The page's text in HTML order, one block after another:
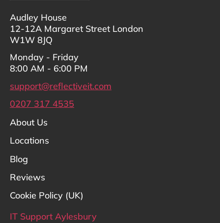
Audley House
12-12A Margaret Street London
W1W 8JQ
Monday - Friday
8:00 AM - 6:00 PM
support@reflectiveit.com
0207 317 4535
About Us
Locations
Blog
Reviews
Cookie Policy (UK)
IT Support Aylesbury